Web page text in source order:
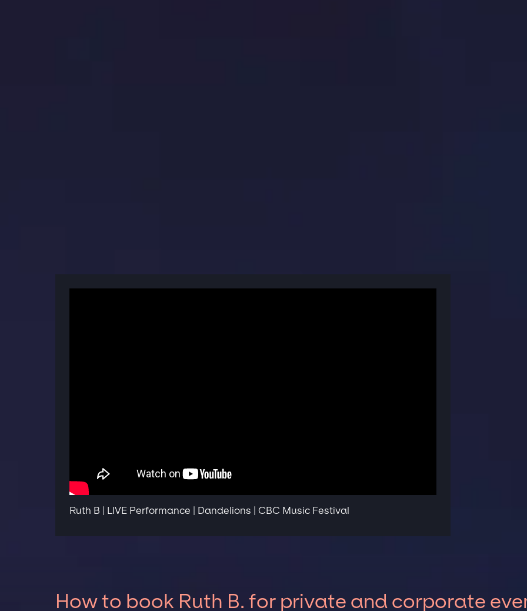
Ruth B | LIVE Performance | Dandelions | CBC Music Festival
How to book Ruth B. for private and corporate